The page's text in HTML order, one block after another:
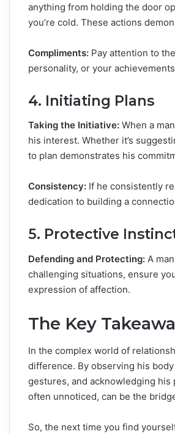
anything from holding the door
you’re cold. These actions
Compliments: Pay attention to
personality, or your
4. Initiating Plans
Taking the Initiative: When a
his interest. Whether it’s
to plan demonstrates his
Consistency: If he consistently
dedication to building a
5. Protective
Defending and Protecting: A
challenging situations, ensure
expression of affection.
The Key
In the complex world of
difference. By observing his
gestures, and acknowledging
often unnoticed, can be the
So, the next time you find